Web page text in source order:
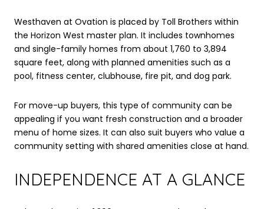
Westhaven at Ovation is placed by Toll Brothers within
the Horizon West master plan. It includes townhomes
and single-family homes from about 1,760 to 3,894
square feet, along with planned amenities such as a
pool, fitness center, clubhouse, fire pit, and dog park.
For move-up buyers, this type of community can be
appealing if you want fresh construction and a broader
menu of home sizes. It can also suit buyers who value a
community setting with shared amenities close at hand.
INDEPENDENCE AT A GLANCE